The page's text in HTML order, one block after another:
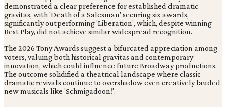
demonstrated a clear preference for established dramatic
gravitas, with 'Death of a Salesman' securing six awards,
significantly outperforming 'Liberation', which, despite winning
Best Play, did not achieve similar widespread recognition.
The 2026 Tony Awards suggest a bifurcated appreciation among
voters, valuing both historical gravitas and contemporary
innovation, which could influence future Broadway productions.
The outcome solidified a theatrical landscape where classic
dramatic revivals continue to overshadow even creatively lauded
new musicals like 'Schmigadoon!'.